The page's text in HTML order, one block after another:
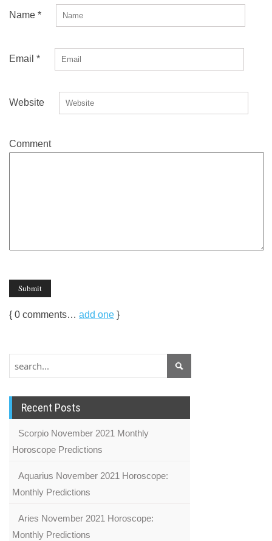
Name *
Email *
Website
Comment
{ 0 comments… add one }
Recent Posts
Scorpio November 2021 Monthly
Horoscope Predictions
Aquarius November 2021 Horoscope:
Monthly Predictions
Aries November 2021 Horoscope:
Monthly Predictions